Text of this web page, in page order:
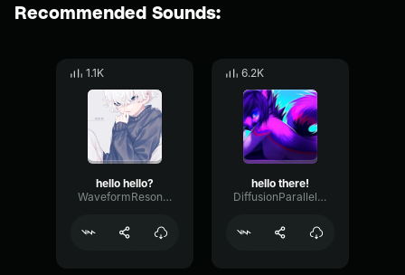
Recommended Sounds:
1.1K
hello hello?
WaveformResonanceBuffer60825
6.2K
hello there!
DiffusionParallelOscillator94884